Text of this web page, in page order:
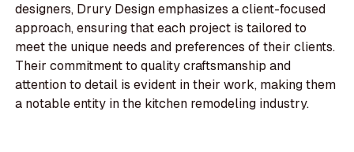
designers, Drury Design emphasizes a client-focused
approach, ensuring that each project is tailored to
meet the unique needs and preferences of their clients.
Their commitment to quality craftsmanship and
attention to detail is evident in their work, making them
a notable entity in the kitchen remodeling industry.